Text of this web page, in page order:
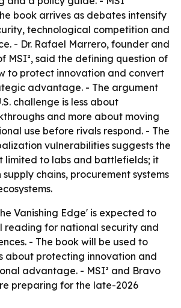
book arrives as debates intensify
technological competition and
- Dr. Rafael Marrero, founder and
MSI², said the defining question of
to protect innovation and convert
advantage. - The argument
challenge is less about
and more about moving
use before rivals respond. - The
vulnerabilities suggests the
limited to labs and battlefields; it
chains, procurement systems
Vanishing Edge' is expected to
reading for national security and
- The book will be used to
about protecting innovation and
advantage. - MSI² and Bravo
preparing for the late-2026